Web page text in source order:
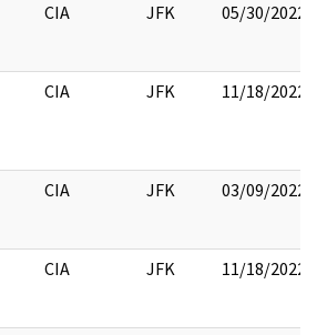
CIA JFK 05/30/2022
CIA JFK 11/18/2022
CIA JFK 03/09/2022
CIA JFK 11/18/2022